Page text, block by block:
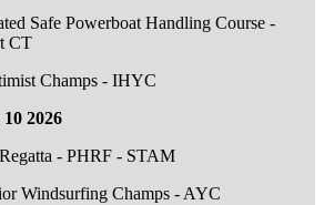
Safe Powerboat Handling Course -
CT
Champs - IHYC
2026
- PHRF - STAM
Windsurfing Champs - AYC